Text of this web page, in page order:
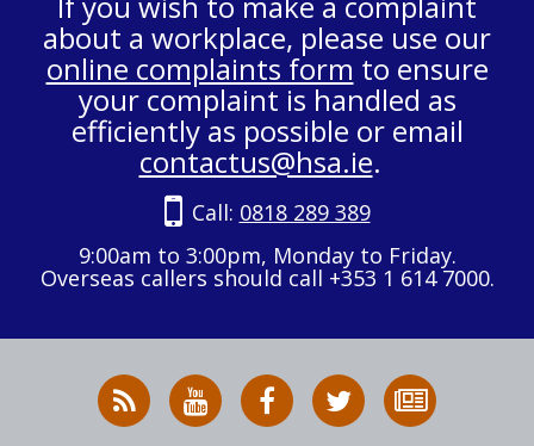
about a workplace, please use our
online complaints form to ensure
your complaint is handled as
efficiently as possible or email
contactus@hsa.ie.
Call: 0818 289 389
9:00am to 3:00pm, Monday to Friday.
Overseas callers should call +353 1 614 7000.
RSS
News
HSA
on
HSA
on
Follow
HSA
to